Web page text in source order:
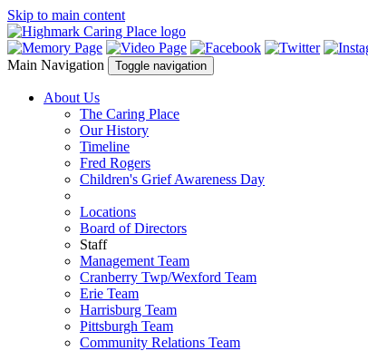
Skip to main content
Main Navigation Toggle navigation
About Us
The Caring Place
Our History
Timeline
Fred Rogers
Children's Grief Awareness Day
Locations
Board of Directors
Staff
Management Team
Cranberry Twp/Wexford Team
Erie Team
Harrisburg Team
Pittsburgh Team
Community Relations Team